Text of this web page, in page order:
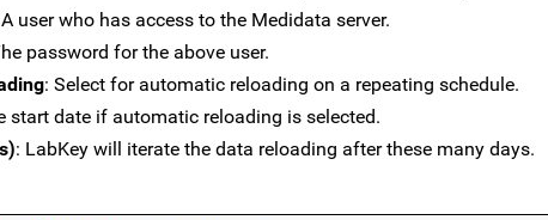
user who has access to the Medidata server.
password for the above user.
: Select for automatic reloading on a repeating schedule.
start date if automatic reloading is selected.
: LabKey will iterate the data reloading after these many days.